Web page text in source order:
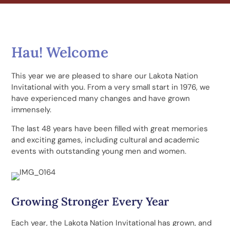
Hau! Welcome
This year we are pleased to share our Lakota Nation
Invitational with you. From a very small start in 1976, we
have experienced many changes and have grown
immensely.
The last 48 years have been filled with great memories
and exciting games, including cultural and academic
events with outstanding young men and women.
Growing Stronger Every Year
Each year, the Lakota Nation Invitational has grown, and